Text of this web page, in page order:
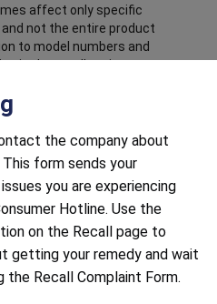
the company about
form sends your
you are experiencing
Hotline. Use the
on the Recall page to
getting your remedy and wait
the Recall Complaint Form.
affect only specific
not the entire product
to model numbers and
in the recall notice to
correct and
providing any
This may include
that you have destroyed
i.e. cut off the power
time. Both large and small
struggle to respond to
Continue to contact